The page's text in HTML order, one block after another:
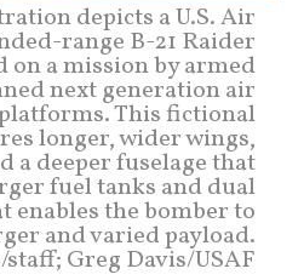
depicts a U.S. Air
range B-21 Raider
on a mission by armed
next generation air
This fictional
longer, wider wings,
a deeper fuselage that
fuel tanks and dual
enables the bomber to
and varied payload.
Greg Davis/USAF